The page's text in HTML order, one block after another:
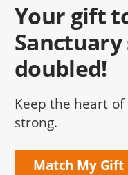
Your gift
doubled!
Keep the heart
strong.
Match My Gift